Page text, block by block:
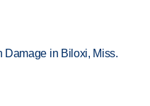
Damage in Biloxi, Miss.